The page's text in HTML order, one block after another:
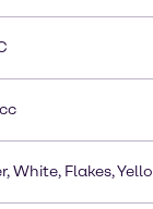
White, Flakes,